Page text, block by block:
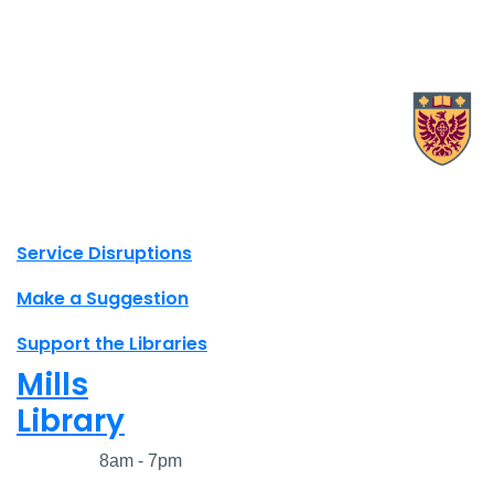
Site footer links
Service Disruptions
Make a Suggestion
Support the Libraries
Mills
Library
8am - 7pm